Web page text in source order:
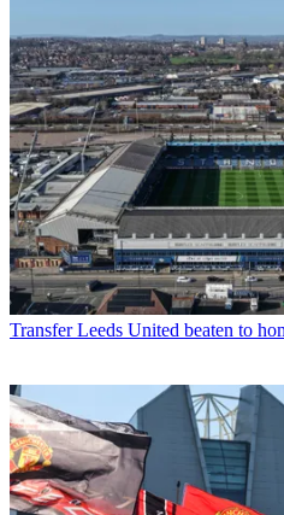
Transfer Leeds United beaten to